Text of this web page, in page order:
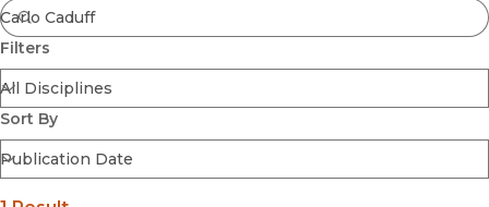
FirstGen
Open Access
Series
Voices Revived
Browse By Discipline
Filters
Sort By